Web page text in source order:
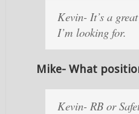
Kevin- It’s a
I’m looking for.
Mike- What
Kevin- RB or